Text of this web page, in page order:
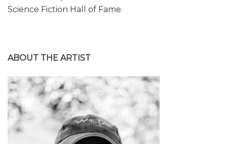
Science Fiction Hall of Fame.
ABOUT THE ARTIST